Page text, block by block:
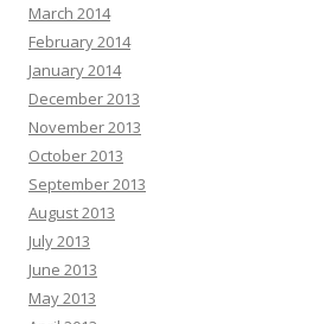
March 2014
February 2014
January 2014
December 2013
November 2013
October 2013
September 2013
August 2013
July 2013
June 2013
May 2013